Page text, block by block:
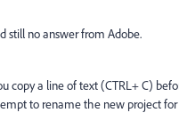
still no answer from Adobe.
copy a line of text (CTRL+ C)
to rename the new project for